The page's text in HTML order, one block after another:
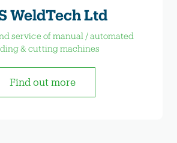
WeldTech Ltd
service of manual / automated
& cutting machines
Find out more